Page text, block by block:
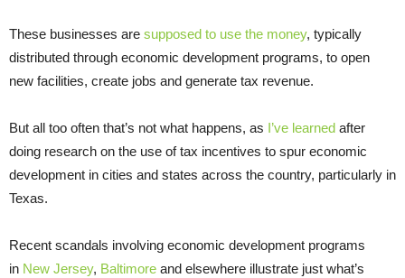
These businesses are supposed to use the money, typically
distributed through economic development programs, to open
new facilities, create jobs and generate tax revenue.
But all too often that’s not what happens, as I’ve learned after
doing research on the use of tax incentives to spur economic
development in cities and states across the country, particularly in
Texas.
Recent scandals involving economic development programs
in New Jersey, Baltimore and elsewhere illustrate just what’s